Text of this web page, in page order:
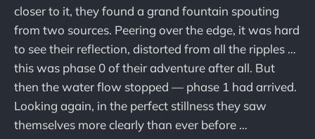
closer to it, they found a grand fountain spouting
from two sources. Peering over the edge, it was hard
to see their reflection, distorted from all the ripples …
this was phase 0 of their adventure after all. But
then the water flow stopped — phase 1 had arrived.
Looking again, in the perfect stillness they saw
themselves more clearly than ever before …